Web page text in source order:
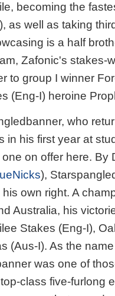
becoming the
as well as taking
is a half
Zafonic's stakes-
to group I winner
(Eng-I) heroine
who
in his first year at
on offer here. By
),
own right. A
Australia, his
Stakes (Eng-I),
(Aus-I). As the
was one of
class five-furlong